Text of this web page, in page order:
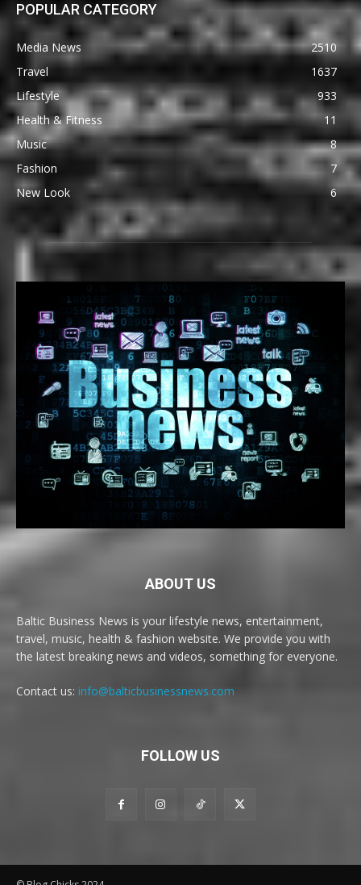
POPULAR CATEGORY
Media News
2510
Travel
1637
Lifestyle
933
Health & Fitness
11
Music
8
Fashion
7
New Look
6
ABOUT US
Baltic Business News is your lifestyle news, entertainment,
travel, music, health & fashion website. We provide you with
the latest breaking news and videos, something for everyone.
Contact us: info@balticbusinessnews.com
FOLLOW US